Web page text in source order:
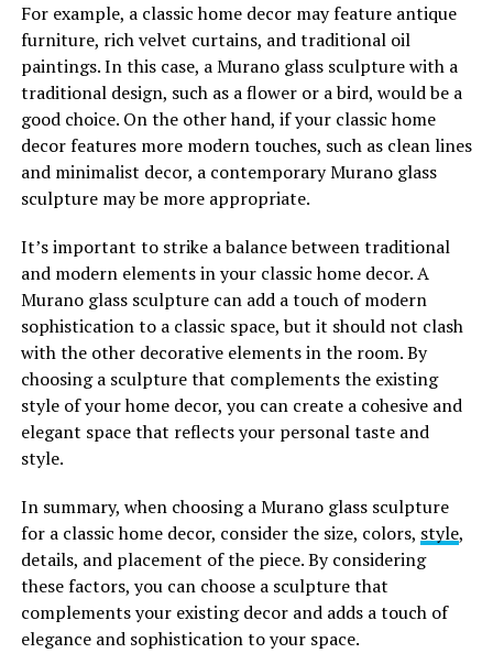
For example, a classic home decor may feature antique
furniture, rich velvet curtains, and traditional oil
paintings. In this case, a Murano glass sculpture with a
traditional design, such as a flower or a bird, would be a
good choice. On the other hand, if your classic home
decor features more modern touches, such as clean lines
and minimalist decor, a contemporary Murano glass
sculpture may be more appropriate.
It’s important to strike a balance between traditional
and modern elements in your classic home decor. A
Murano glass sculpture can add a touch of modern
sophistication to a classic space, but it should not clash
with the other decorative elements in the room. By
choosing a sculpture that complements the existing
style of your home decor, you can create a cohesive and
elegant space that reflects your personal taste and
style.
In summary, when choosing a Murano glass sculpture
for a classic home decor, consider the size, colors, style,
details, and placement of the piece. By considering
these factors, you can choose a sculpture that
complements your existing decor and adds a touch of
elegance and sophistication to your space.